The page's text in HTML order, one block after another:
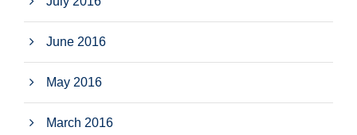
June 2016
May 2016
March 2016